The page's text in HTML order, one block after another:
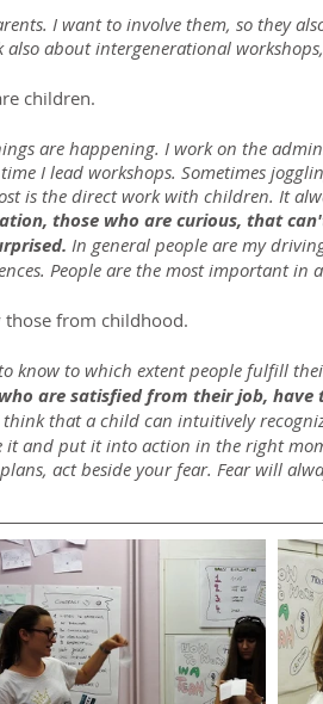
I want to involve them, so they
about intergenerational
children.
are happening. I work on the
I lead workshops. Sometimes
is the direct work with children. It
those who are curious, that
In general people are my
People are the most important in
those from childhood.
know to which extent people fulfill
are satisfied from their job, have
think that a child can intuitively
it and put it into action in the right
act beside your fear. Fear will